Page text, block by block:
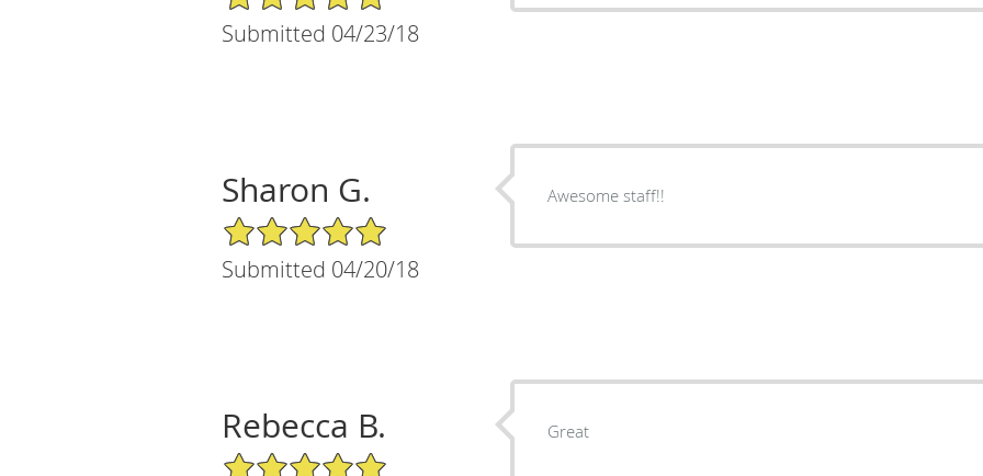
Submitted 04/23/18
Sharon G.
5/5 Star Rating
Submitted 04/20/18
Awesome staff!!
Rebecca B.
5/5 Star Rating
Great